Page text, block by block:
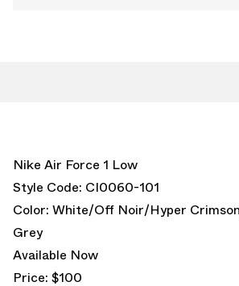
Nike Air Force 1 Low
Style Code: CI0060-101
Color: White/Off Noir/Hyper
Grey
Available Now
Price: $100